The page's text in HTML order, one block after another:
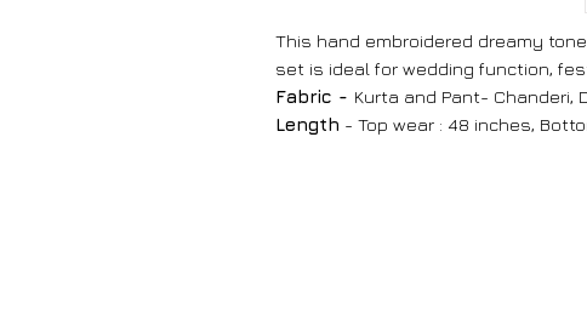
This hand embroidered dreamy
set is ideal for wedding function,
Fabric - Kurta and Pant- Chanderi,
Length - Top wear : 48 inches,